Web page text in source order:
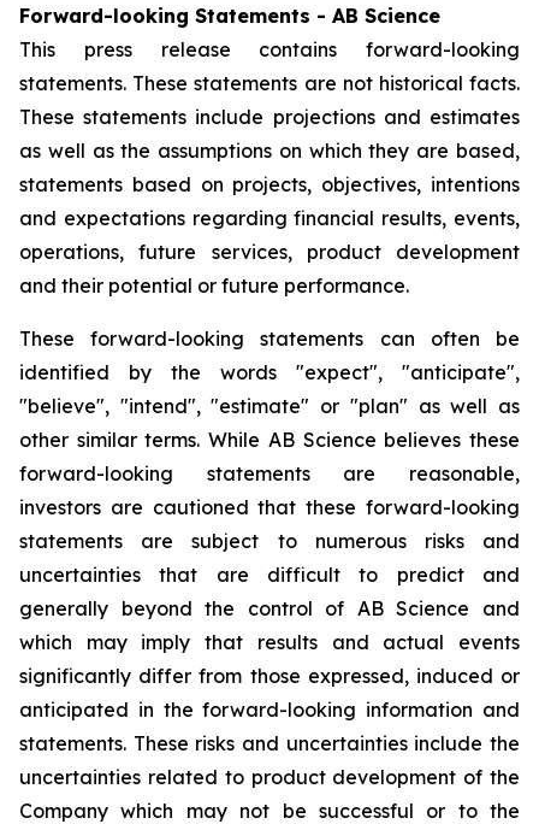
Forward-looking Statements - AB Science
This press release contains forward-looking
statements. These statements are not historical facts.
These statements include projections and estimates
as well as the assumptions on which they are based,
statements based on projects, objectives, intentions
and expectations regarding financial results, events,
operations, future services, product development
and their potential or future performance.
These forward-looking statements can often be
identified by the words "expect", "anticipate",
"believe", "intend", "estimate" or "plan" as well as
other similar terms. While AB Science believes these
forward-looking statements are reasonable,
investors are cautioned that these forward-looking
statements are subject to numerous risks and
uncertainties that are difficult to predict and
generally beyond the control of AB Science and
which may imply that results and actual events
significantly differ from those expressed, induced or
anticipated in the forward-looking information and
statements. These risks and uncertainties include the
uncertainties related to product development of the
Company which may not be successful or to the